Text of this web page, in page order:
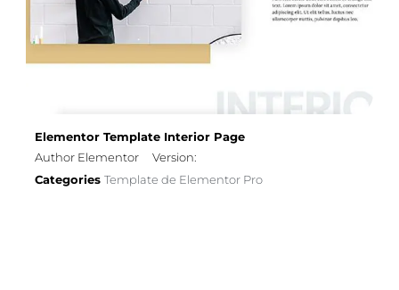
Elementor Template Interior Page
Author Elementor
Version:
Categories Template de Elementor Pro